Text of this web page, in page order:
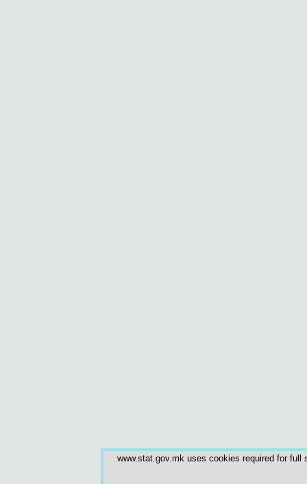
www.stat.gov.mk uses cookies required for